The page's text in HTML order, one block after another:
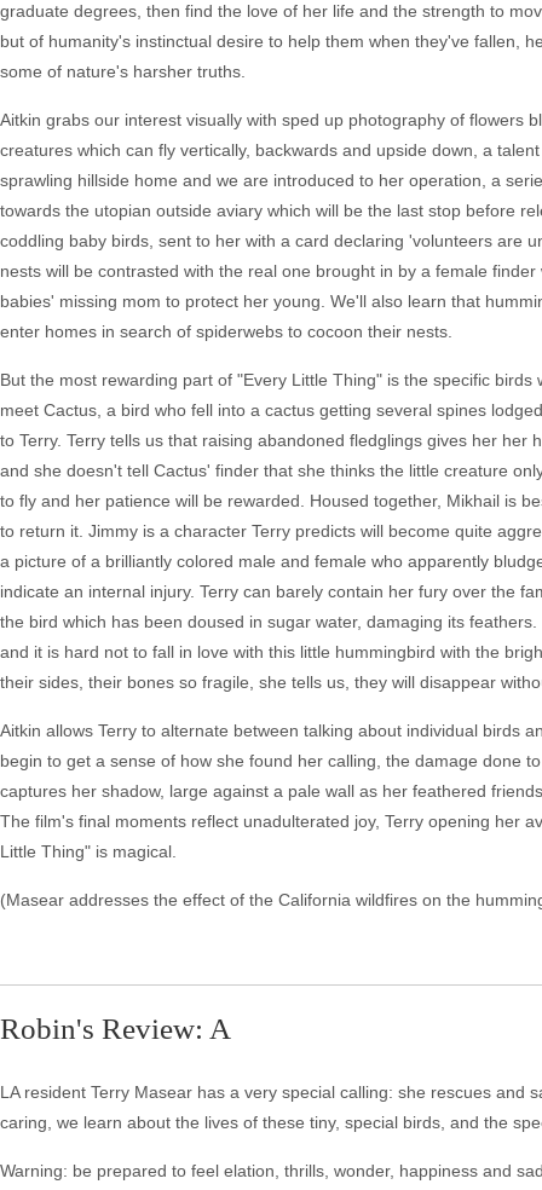
graduate degrees, then find the love of her life and the strength to
but of humanity's instinctual desire to help them when they've fallen,
some of nature's harsher truths.
Aitkin grabs our interest visually with sped up photography of flowers
creatures which can fly vertically, backwards and upside down, a
sprawling hillside home and we are introduced to her operation, a
towards the utopian outside aviary which will be the last stop before
coddling baby birds, sent to her with a card declaring 'volunteers are
nests will be contrasted with the real one brought in by a female
babies' missing mom to protect her young. We'll also learn that
enter homes in search of spiderwebs to cocoon their nests.
But the most rewarding part of "Every Little Thing" is the specific
meet Cactus, a bird who fell into a cactus getting several spines
to Terry. Terry tells us that raising abandoned fledglings gives her
and she doesn't tell Cactus' finder that she thinks the little creature
to fly and her patience will be rewarded. Housed together, Mikhail is
to return it. Jimmy is a character Terry predicts will become quite
a picture of a brilliantly colored male and female who apparently
indicate an internal injury. Terry can barely contain her fury over the
the bird which has been doused in sugar water, damaging its
and it is hard not to fall in love with this little hummingbird with the
their sides, their bones so fragile, she tells us, they will disappear
Aitkin allows Terry to alternate between talking about individual birds
begin to get a sense of how she found her calling, the damage done
captures her shadow, large against a pale wall as her feathered
The film's final moments reflect unadulterated joy, Terry opening her
Little Thing" is magical.
(Masear addresses the effect of the California wildfires on the
Robin's Review: A
LA resident Terry Masear has a very special calling: she rescues and
caring, we learn about the lives of these tiny, special birds, and the
Warning: be prepared to feel elation, thrills, wonder, happiness and